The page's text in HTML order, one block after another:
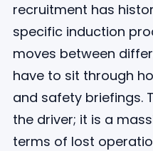
recruitment has
specific induction
moves between
have to sit through
and safety briefings.
the driver; it is a
terms of lost